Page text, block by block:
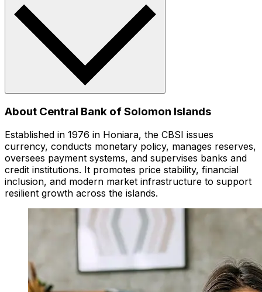
About Central Bank of Solomon Islands
Established in 1976 in Honiara, the CBSI issues
currency, conducts monetary policy, manages reserves,
oversees payment systems, and supervises banks and
credit institutions. It promotes price stability, financial
inclusion, and modern market infrastructure to support
resilient growth across the islands.